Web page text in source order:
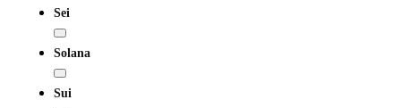
Sei
Solana
Sui